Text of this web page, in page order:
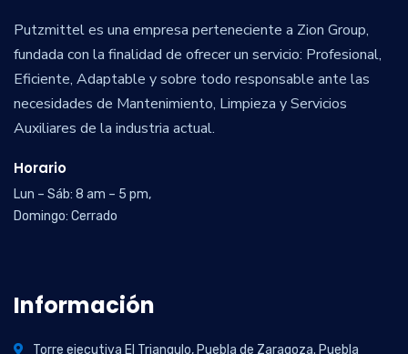
Putzmittel es una empresa perteneciente a Zion Group,
fundada con la finalidad de ofrecer un servicio: Profesional,
Eficiente, Adaptable y sobre todo responsable ante las
necesidades de Mantenimiento, Limpieza y Servicios
Auxiliares de la industria actual.
Horario
Lun – Sáb: 8 am – 5 pm,
Domingo: Cerrado
Información
Torre ejecutiva El Triangulo, Puebla de Zaragoza. Puebla